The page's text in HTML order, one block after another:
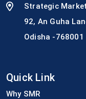
Strategic
92, An Guha
Odisha -768001
Quick Link
Why SMR